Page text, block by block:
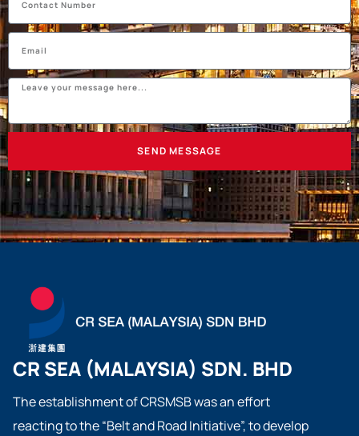
SEND MESSAGE
CR SEA (MALAYSIA) SDN. BHD
The establishment of CRSMSB was an effort
reacting to the “Belt and Road Initiative”, to develop